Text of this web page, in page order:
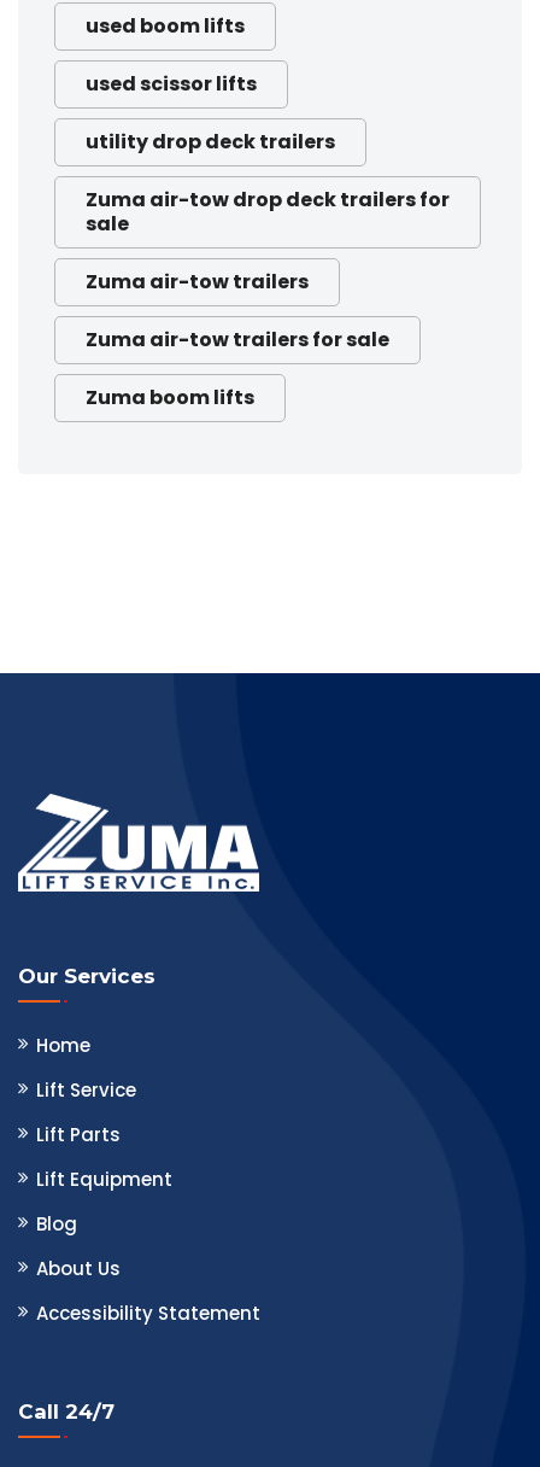
used boom lifts
used scissor lifts
utility drop deck trailers
Zuma air-tow drop deck trailers for
sale
Zuma air-tow trailers
Zuma air-tow trailers for sale
Zuma boom lifts
Our Services
Home
Lift Service
Lift Parts
Lift Equipment
Blog
About Us
Accessibility Statement
Call 24/7